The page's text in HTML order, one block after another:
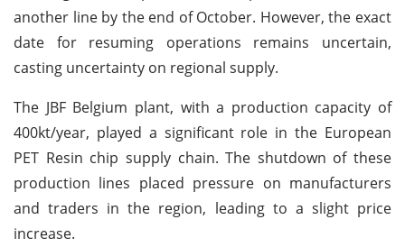
another line by the end of October. However, the exact
date for resuming operations remains uncertain,
casting uncertainty on regional supply.
The JBF Belgium plant, with a production capacity of
400kt/year, played a significant role in the European
PET Resin chip supply chain. The shutdown of these
production lines placed pressure on manufacturers
and traders in the region, leading to a slight price
increase.